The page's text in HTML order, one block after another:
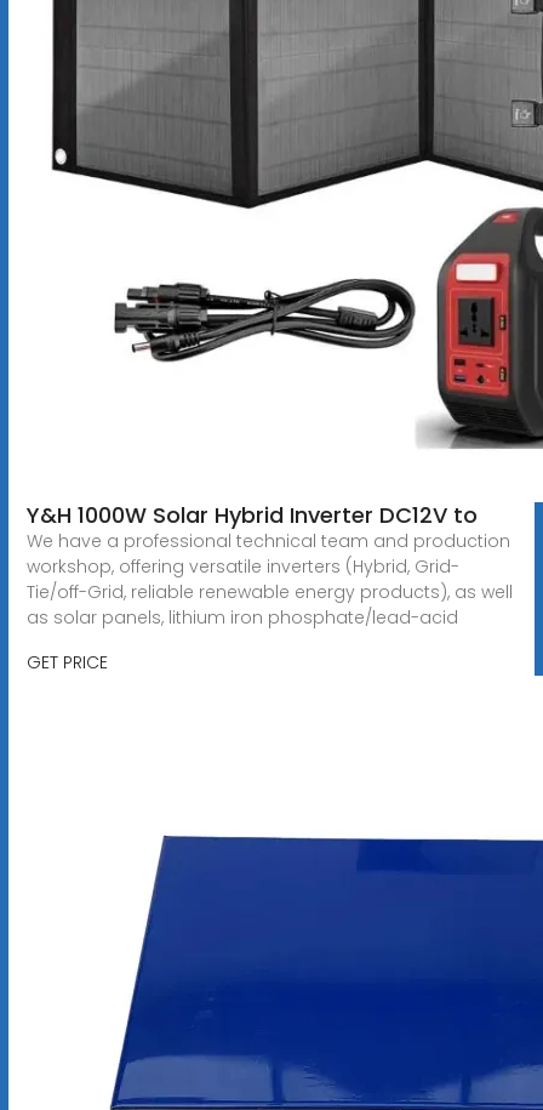
Y&H 1000W Solar Hybrid Inverter DC12V to
We have a professional technical team and production
workshop, offering versatile inverters (Hybrid, Grid-
Tie/off-Grid, reliable renewable energy products), as well
as solar panels, lithium iron phosphate/lead-acid
GET PRICE